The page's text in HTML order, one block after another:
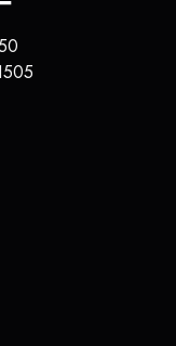
in a new tab)
a new tab)
in a new tab)
in a new tab)
in a new tab)